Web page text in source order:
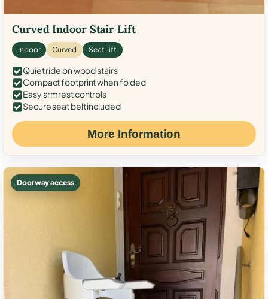
Curved Indoor Stair Lift
Indoor Curved Seat Lift
Quiet ride on wood stairs
Compact footprint when folded
Easy armrest controls
Secure seat belt included
More Information
Doorway access